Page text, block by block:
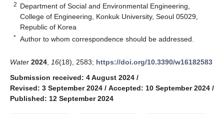
2 Department of Social and Environmental Engineering,
College of Engineering, Konkuk University, Seoul 05029,
Republic of Korea
* Author to whom correspondence should be addressed.
Water 2024 16(18), 2583; https://doi.org/10.3390/w16182583
Submission received: 4 August 2024 /
Revised: 3 September 2024 / Accepted: 10 September 2024 /
Published: 12 September 2024